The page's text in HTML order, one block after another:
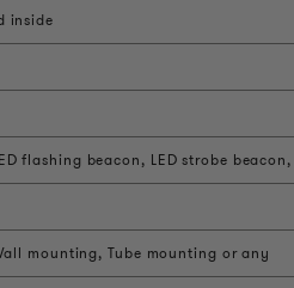
inside
flashing beacon, LED strobe
mounting, Tube mounting or any